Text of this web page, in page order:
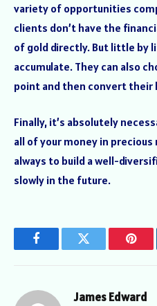
variety of opportunities
clients don’t have the
of gold directly. But little by
accumulate. They can also
point and then convert their
Finally, it’s absolutely
all of your money in precious
always to build a well-
slowly in the future.
FacebookTwitter
James Edward